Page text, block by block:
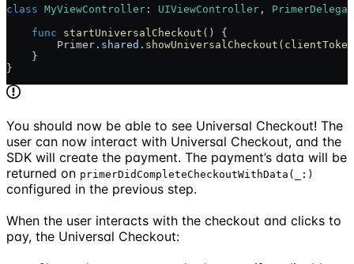
class MyViewController : UIViewController ,
    func
startUniversalCheckout () {
        Primer.
shared . showUniversalCheckout ( clientToken
    }
}
You should now be able to see Universal Checkout! The
user can now interact with Universal Checkout, and the
SDK will create the payment. The payment’s data will be
returned on primerDidCompleteCheckoutWithData(_:)
configured in the previous step.
When the user interacts with the checkout and clicks to
pay, the Universal Checkout: